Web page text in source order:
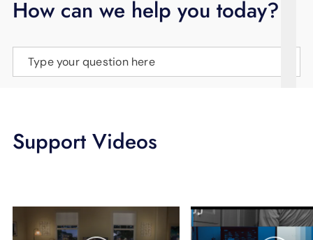
BLOG
LANGUAGE
How can we help you today?
Type your question here
Support Videos